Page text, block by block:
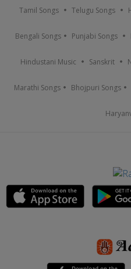
Tamil Songs Telugu Songs
Bengali Songs Punjabi Songs
Hindustani Music Sanskrit
Marathi Songs Bhojpuri Songs